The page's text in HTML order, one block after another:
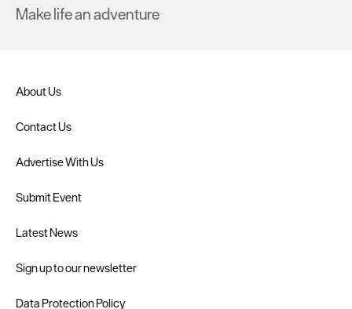
Make life an adventure
About Us
Contact Us
Advertise With Us
Submit Event
Latest News
Sign up to our newsletter
Data Protection Policy